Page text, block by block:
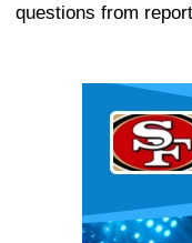
questions from